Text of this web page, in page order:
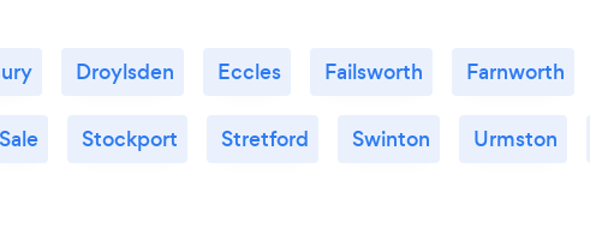
Droylsden Eccles Failsworth Farnworth
Sale Stockport Stretford Swinton Urmston